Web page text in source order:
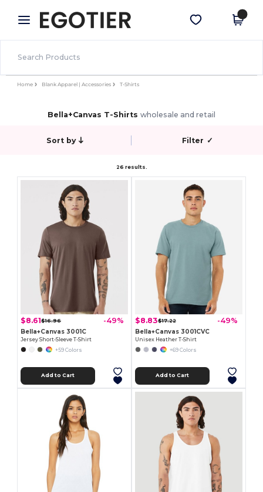
× Egotier App
Better prices on app!
Get the app
Home Blank Apparel | Accessories T-Shirts
Bella+Canvas T-Shirts wholesale and retail
Sort by Filter ✓
26 results.
$8.61$16.96 -49%
Bella+Canvas 3001C
Jersey Short-Sleeve T-Shirt
+59 Colors
Add to Cart
$8.83$17.22 -49%
Bella+Canvas 3001CVC
Unisex Heather T-Shirt
+69 Colors
Add to Cart